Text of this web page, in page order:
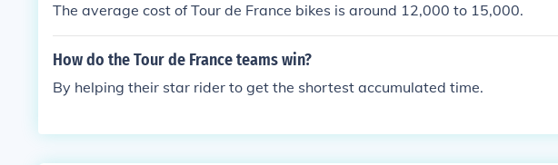
The average cost of Tour de France bikes is around 12,000 to 15,000.
How do the Tour de France teams win?
By helping their star rider to get the shortest accumulated time.